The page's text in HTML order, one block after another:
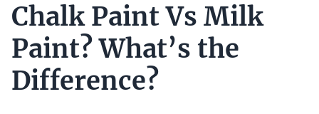
Chalk Paint Vs Milk
Paint? What’s the
Difference?